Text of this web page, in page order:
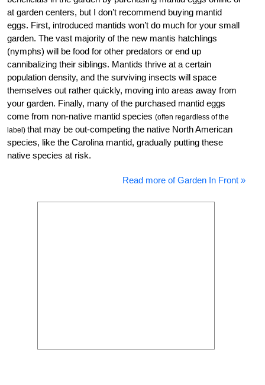
at garden centers, but I don’t recommend buying mantid
eggs. First, introduced mantids won’t do much for your small
garden. The vast majority of the new mantis hatchlings
(nymphs) will be food for other predators or end up
cannibalizing their siblings. Mantids thrive at a certain
population density, and the surviving insects will space
themselves out rather quickly, moving into areas away from
your garden. Finally, many of the purchased mantid eggs
come from non-native mantid species (often regardless of the
label) that may be out-competing the native North American
species, like the Carolina mantid, gradually putting these
native species at risk.
Read more of Garden In Front »